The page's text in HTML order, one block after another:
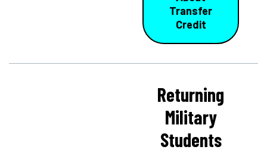
Transfer
Credit
Returning
Military
Students